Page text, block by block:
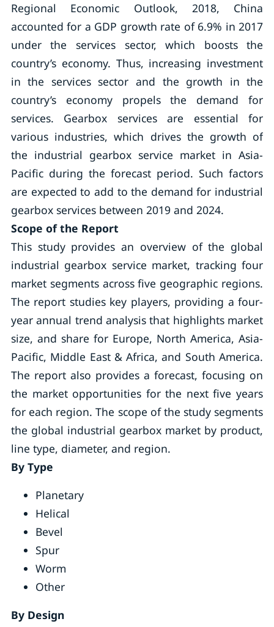
Regional Economic Outlook, 2018, China
accounted for a GDP growth rate of 6.9% in 2017
under the services sector, which boosts the
country’s economy. Thus, increasing investment
in the services sector and the growth in the
country’s economy propels the demand for
services. Gearbox services are essential for
various industries, which drives the growth of
the industrial gearbox service market in Asia-
Pacific during the forecast period. Such factors
are expected to add to the demand for industrial
gearbox services between 2019 and 2024.
Scope of the Report
This study provides an overview of the global
industrial gearbox service market, tracking four
market segments across five geographic regions.
The report studies key players, providing a four-
year annual trend analysis that highlights market
size, and share for Europe, North America, Asia-
Pacific, Middle East & Africa, and South America.
The report also provides a forecast, focusing on
the market opportunities for the next five years
for each region. The scope of the study segments
the global industrial gearbox market by product,
line type, diameter, and region.
By Type
Planetary
Helical
Bevel
Spur
Worm
Other
By Design